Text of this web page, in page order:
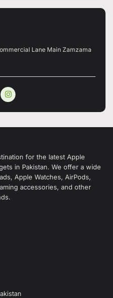
Lane Main Zamzama
for the latest Apple
in Pakistan. We offer a wide
Apple Watches, AirPods,
accessories, and other